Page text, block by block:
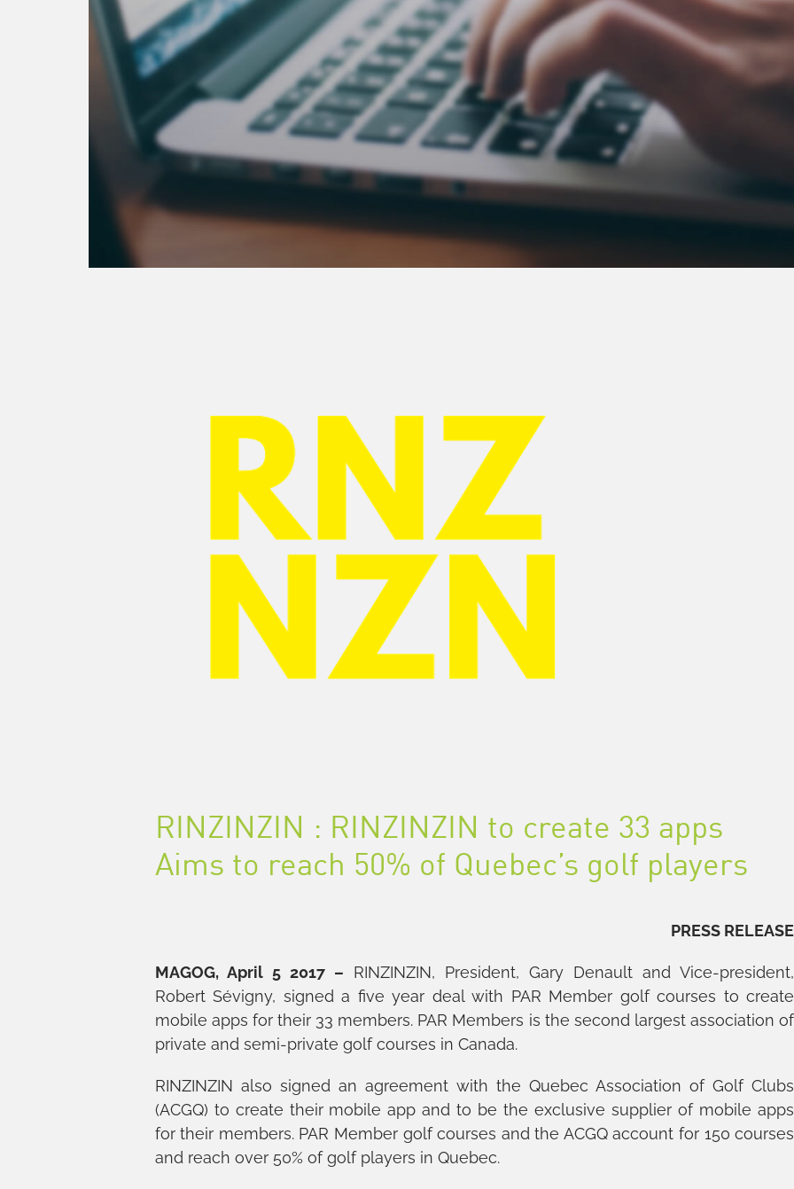
RINZINZIN : RINZINZIN to create 33 apps
Aims to reach 50% of Quebec’s golf players
PRESS RELEASE
MAGOG, April 5 2017 – RINZINZIN, President, Gary Denault and Vice-president,
Robert Sévigny, signed a five year deal with PAR Member golf courses to create
mobile apps for their 33 members. PAR Members is the second largest association of
private and semi-private golf courses in Canada.
RINZINZIN also signed an agreement with the Quebec Association of Golf Clubs
(ACGQ) to create their mobile app and to be the exclusive supplier of mobile apps
for their members. PAR Member golf courses and the ACGQ account for 150 courses
and reach over 50% of golf players in Quebec.